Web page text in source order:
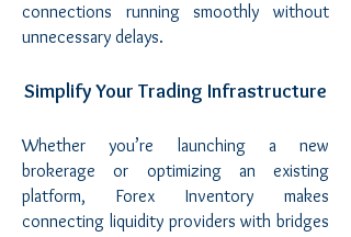
connections running smoothly without
unnecessary delays.
Simplify Your Trading Infrastructure
Whether you’re launching a new
brokerage or optimizing an existing
platform, Forex Inventory makes
connecting liquidity providers with bridges